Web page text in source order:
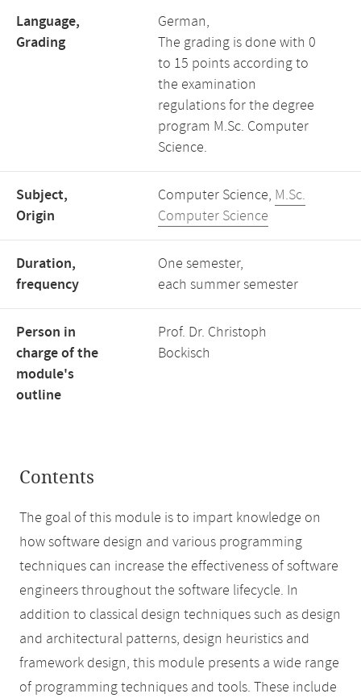
Language,
Grading
German,
The grading is done with 0
to 15 points according to
the examination
regulations for the degree
program M.Sc. Computer
Science.
Subject,
Origin
Computer Science, M.Sc.
Computer Science
Duration,
frequency
One semester,
each summer semester
Person in
charge of the
module's
outline
Prof. Dr. Christoph
Bockisch
Contents
The goal of this module is to impart knowledge on
how software design and various programming
techniques can increase the effectiveness of software
engineers throughout the software lifecycle. In
addition to classical design techniques such as design
and architectural patterns, design heuristics and
framework design, this module presents a wide range
of programming techniques and tools. These include